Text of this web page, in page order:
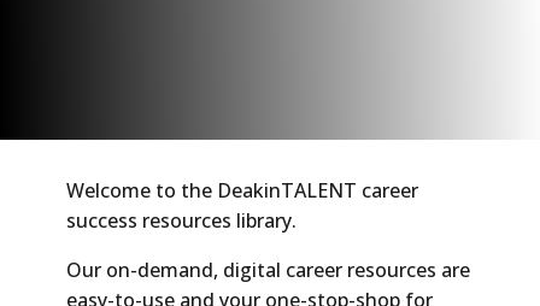
Welcome to the DeakinTALENT career
success resources library.
Our on-demand, digital career resources are
easy-to-use and your one-stop-shop for